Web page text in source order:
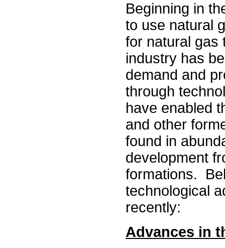
Beginning in
to use natural
for natural gas
industry has
demand and
through
have enabled
and other
found in
development
formations.
technological
recently:
Advances in